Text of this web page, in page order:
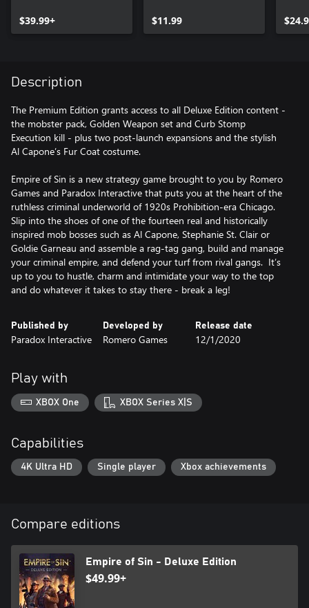
$39.99+ $11.99
Description
The Premium Edition grants access to all Deluxe Edition content -
the mobster pack, Golden Weapon set and Curb Stomp
Execution kill - plus two post-launch expansions and the stylish
Al Capone’s Fur Coat costume.
Empire of Sin is a new strategy game brought to you by Romero
Games and Paradox Interactive that puts you at the heart of the
ruthless criminal underworld of 1920s Prohibition-era Chicago.
Slip into the shoes of one of the fourteen real and historically
inspired mob bosses such as Al Capone, Stephanie St. Clair or
Goldie Garneau and assemble a rag-tag gang, build and manage
your criminal empire, and defend your turf from rival gangs. It’s
up to you to hustle, charm and intimidate your way to the top
and do whatever it takes to stay there - break a leg!
Published by
Paradox Interactive
Developed by
Romero Games
Release date
12/1/2020
Play with
XBOX One XBOX Series X|S
Capabilities
4K Ultra HD Single player Xbox achievements
Compare editions
Empire of Sin - Deluxe Edition
$49.99+